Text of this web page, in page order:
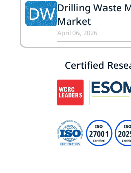
DW Drilling Waste
Market
April 06, 2026
Certified